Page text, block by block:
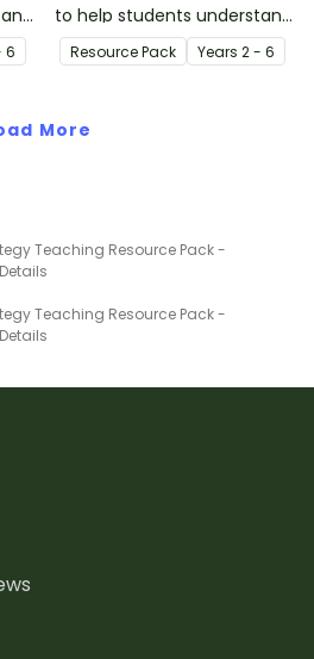
6
to help students understand
the concept of making
connections.
Resource Pack Years 2 - 6
More
Teaching Resource Pack -
Teaching Resource Pack -